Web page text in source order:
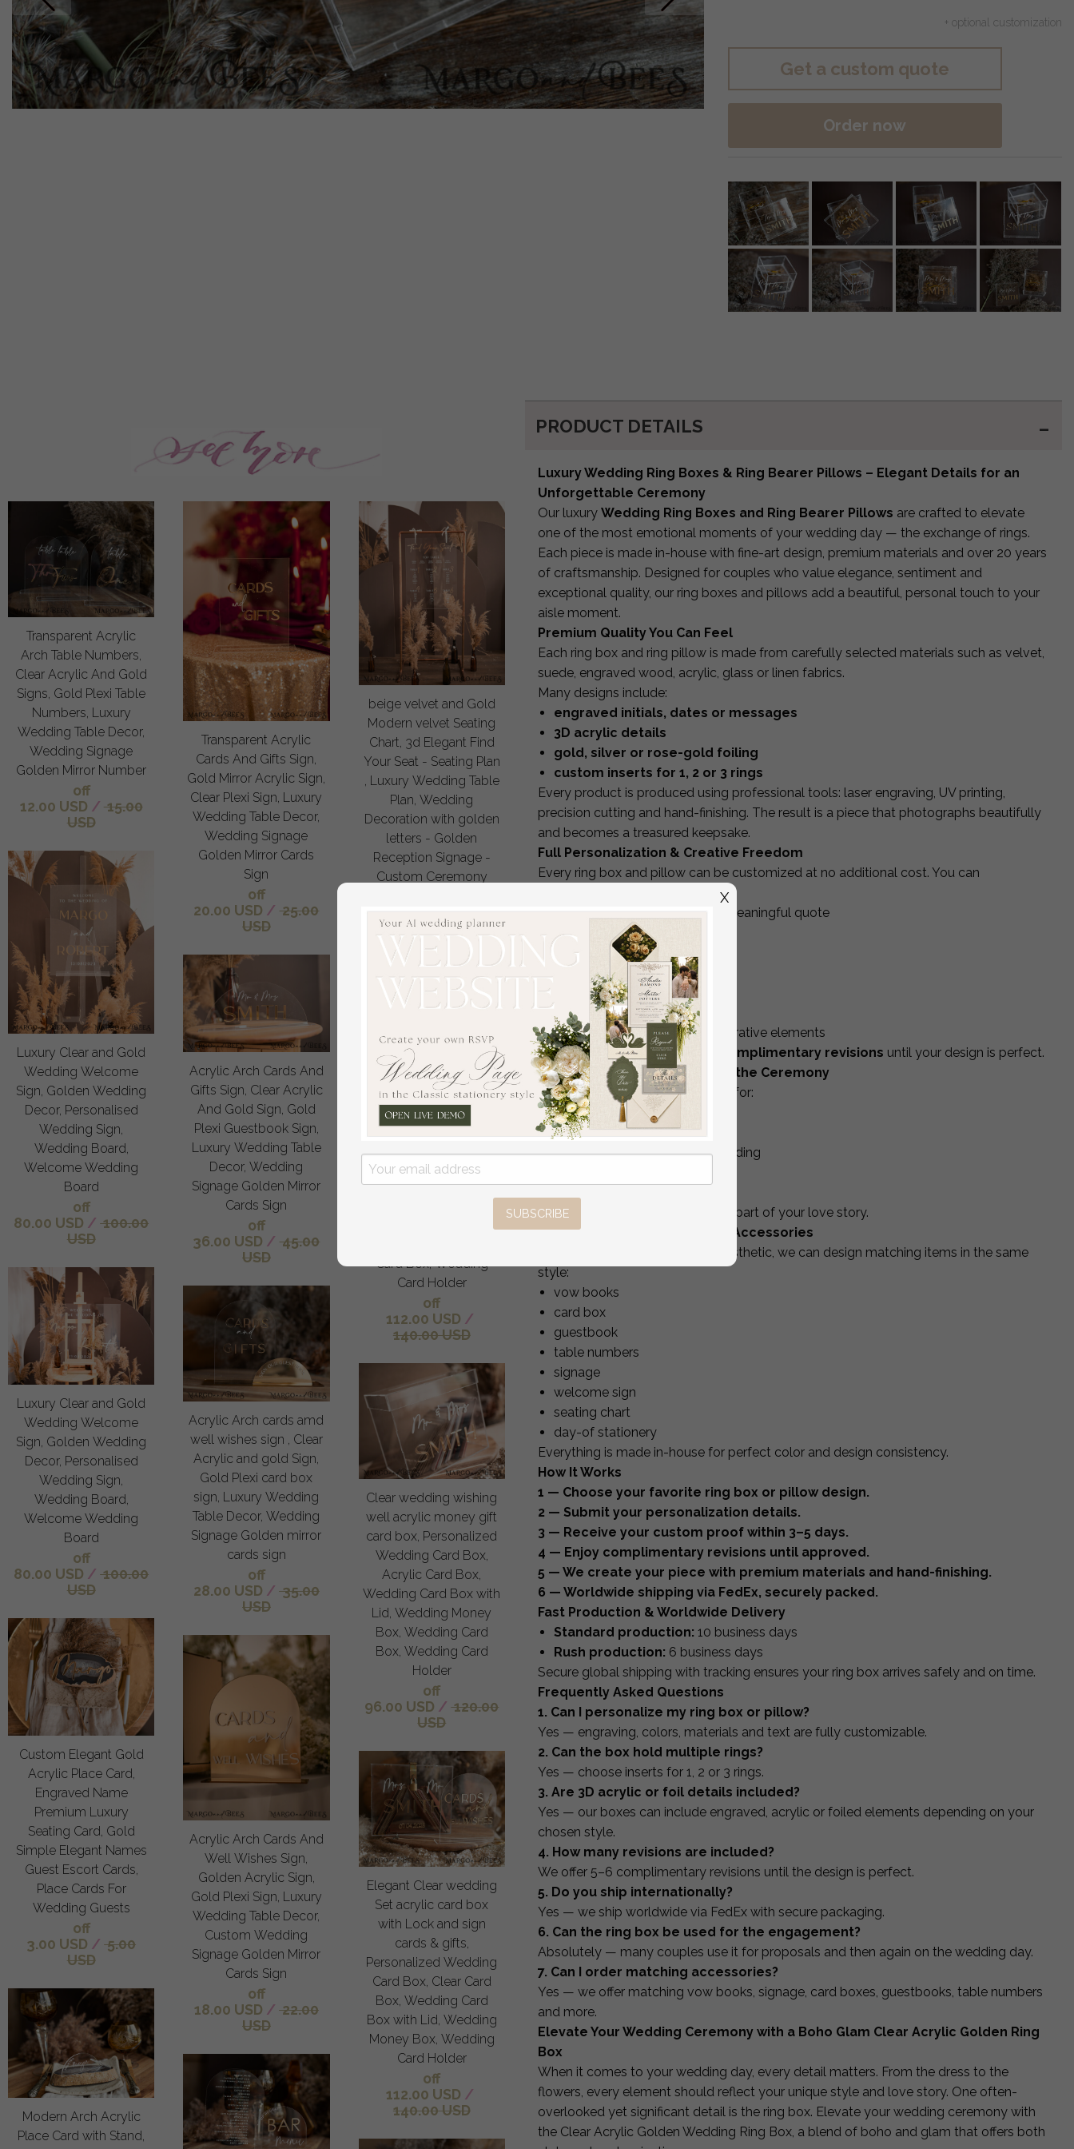
+ optional customization
Get a custom quote
Order now
Transparent Acrylic
Arch Table Numbers,
Clear Acrylic And Gold
Signs, Gold Plexi Table
Numbers, Luxury
Wedding Table Decor,
Wedding Signage
Golden Mirror Number
off
12.00 USD / 15.00
USD
Luxury Clear and Gold
Wedding Welcome
Sign, Golden Wedding
Decor, Personalised
Wedding Sign,
Wedding Board,
Welcome Wedding
Board
off
80.00 USD /100.00
USD
Luxury Clear and Gold
Wedding Welcome
Sign, Golden Wedding
Decor, Personalised
Wedding Sign,
Wedding Board,
Welcome Wedding
Board
off
80.00 USD /100.00
USD
Custom Elegant Gold
Acrylic Place Card,
Engraved Name
Premium Luxury
Seating Card, Gold
Simple Elegant Names
Guest Escort Cards,
Place Cards For
Wedding Guests
off
3.00 USD /5.00
USD
Modern Arch Acrylic
Place Card with Stand,
Transparent Acrylic
Cards And Gifts Sign,
Gold Mirror Acrylic Sign,
Clear Plexi Sign, Luxury
Wedding Table Decor,
Wedding Signage
Golden Mirror Cards
Sign
off
20.00 USD / 25.00
USD
Acrylic Arch Cards And
Gifts Sign, Clear Acrylic
And Gold Sign, Gold
Plexi Guestbook Sign,
Luxury Wedding Table
Decor, Wedding
Signage Golden Mirror
Cards Sign
off
36.00 USD / 45.00
USD
Acrylic Arch cards amd
well wishes sign , Clear
Acrylic and gold Sign,
Gold Plexi card box
sign, Luxury Wedding
Table Decor, Wedding
Signage Golden mirror
cards sign
off
28.00 USD / 35.00
USD
Acrylic Arch Cards And
Well Wishes Sign,
Golden Acrylic Sign,
Gold Plexi Sign, Luxury
Wedding Table Decor,
Custom Wedding
Signage Golden Mirror
Cards Sign
off
18.00 USD / 22.00
USD
beige velvet and Gold
Modern velvet Seating
Chart, 3d Elegant Find
Your Seat - Seating Plan
, Luxury Wedding Table
Plan, Wedding
Decoration with golden
letters - Golden
Reception Signage -
Custom Ceremony
off
88.00 USD/110.00
USD
Frozen wedding
wishing well acrylic
Personalized Wedding
Card Box, Acrylic Card
Box with Lid, Wedding
Card Box, Wedding
Card Holder
off
112.00 USD /
140.00 USD
Clear wedding wishing
well acrylic money gift
card box, Personalized
Wedding Card Box,
Acrylic Card Box,
Wedding Card Box with
Lid, Wedding Money
Box, Wedding Card
Box, Wedding Card
Holder
off
96.00 USD /120.00
USD
Elegant Clear wedding
Set acrylic card box
with Lock and sign
cards & gifts,
Personalized Wedding
Card Box, Clear Card
Box, Wedding Card
Box with Lid, Wedding
Money Box, Wedding
Card Holder
off
112.00 USD /
140.00 USD
PRODUCT DETAILS
Luxury Wedding Ring Boxes & Ring Bearer Pillows – Elegant Details for an
Unforgettable Ceremony
Our luxury Wedding Ring Boxes and Ring Bearer Pillows are crafted to elevate
one of the most emotional moments of your wedding day — the exchange of rings.
Each piece is made in-house with fine-art design, premium materials and over 20 years
of craftsmanship. Designed for couples who value elegance, sentiment and
exceptional quality, our ring boxes and pillows add a beautiful, personal touch to your
aisle moment.
Premium Quality You Can Feel
Each ring box and ring pillow is made from carefully selected materials such as velvet,
suede, engraved wood, acrylic, glass or linen fabrics.
Many designs include:
engraved initials, dates or messages
3D acrylic details
gold, silver or rose-gold foiling
custom inserts for 1, 2 or 3 rings
Every product is produced using professional tools: laser engraving, UV printing,
precision cutting and hand-finishing. The result is a piece that photographs beautifully
and becomes a treasured keepsake.
Full Personalization & Creative Freedom
Every ring box and pillow can be customized at no additional cost. You can
your initials, wedding date or meaningful quote
interior style for 1, 2 or 3 rings
engraving style & foil color
fabric or box material
color of velvet, linen or wood
custom message inside the lid
matching ribbon, trims or decorative elements
Our design team provides
5–6 complimentary revisions until your design is perfect.
A Beautiful Keepsake Beyond the Ceremony
Your ring bearer box can be used for:
the proposal
the wedding ceremony
safe ring storage after the wedding
Each box becomes a meaningful part of your love story.
Complete Matching Wedding Accessories
To create a cohesive wedding aesthetic, we can design matching items in the same
style:
vow books
card box
guestbook
table numbers
signage
welcome sign
seating chart
day-of stationery
Everything is made in-house for perfect color and design consistency.
How It Works
1 — Choose your favorite ring box or pillow design.
2 — Submit your personalization details.
3 — Receive your custom proof within 3–5 days.
4 — Enjoy complimentary revisions until approved.
5 — We create your piece with premium materials and hand-finishing.
6 — Worldwide shipping via FedEx, securely packed.
Fast Production & Worldwide Delivery
Standard production: 10 business days
Rush production: 6 business days
Secure global shipping with tracking ensures your ring box arrives safely and on time.
Frequently Asked Questions
1. Can I personalize my ring box or pillow?
Yes — engraving, colors, materials and text are fully customizable.
2. Can the box hold multiple rings?
Yes — choose inserts for 1, 2 or 3 rings.
3. Are 3D acrylic or foil details included?
Yes — our boxes can include engraved, acrylic or foiled elements depending on your
chosen style.
4. How many revisions are included?
We offer 5–6 complimentary revisions until the design is perfect.
5. Do you ship internationally?
Yes — we ship worldwide via FedEx with secure packaging.
6. Can the ring box be used for the engagement?
Absolutely — many couples use it for proposals and then again on the wedding day.
7. Can I order matching accessories?
Yes — we offer matching vow books, signage, card boxes, guestbooks, table numbers
and more.
Elevate Your Wedding Ceremony with a Boho Glam Clear Acrylic Golden Ring
Box
When it comes to your wedding day, every detail matters. From the dress to the
flowers, every element should reflect your unique style and love story. One often-
overlooked yet significant detail is the ring box. Elevate your wedding ceremony with
the Clear Acrylic Golden Wedding Ring Box, a blend of boho and glam that offers both
SUBSCRIBE
X